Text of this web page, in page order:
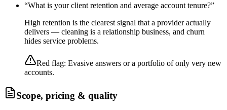
“What is your client retention and average account tenure?”
High retention is the clearest signal that a provider actually
delivers — cleaning is a relationship business, and churn
hides service problems.
Red flag: Evasive answers or a portfolio of only very new
accounts.
Scope, pricing & quality